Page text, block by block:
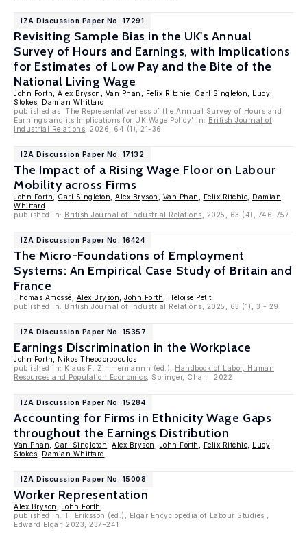
IZA Discussion Paper No. 17291
Revisiting Sample Bias in the UK's Annual
Survey of Hours and Earnings, with Implications
for Estimates of Low Pay and the Bite of the
National Living Wage
John Forth Alex Bryson Van Phan Felix Ritchie Carl Singleton
Lucy
Stokes
Damian Whittard
published as 'The Representativeness of the Annual Survey of Hours and
Earnings and its Implications for UK Wage Policy' in: British Journal of
Industrial Relations , 2026, 64 (1), 21-36
IZA Discussion Paper No. 17132
The Impact of a Rising Wage Floor on Labour
Mobility across Firms
John Forth Carl Singleton Alex Bryson Van Phan Felix Ritchie
Damian
Whittard
published in: British Journal of Industrial Relations , 2025, 63 (4), 746-757
IZA Discussion Paper No. 16424
The Micro-Foundations of Employment
Systems: An Empirical Case Study of Britain and
France
Thomas Amossé, Alex Bryson John Forth , Heloise Petit
published in: British Journal of Industrial Relations , 2025, 63 (1), 3 - 29
IZA Discussion Paper No. 15357
Earnings Discrimination in the Workplace
John Forth
Nikos Theodoropoulos
published in: Klaus F. Zimmermannn (ed.), Handbook of Labor, Human
Resources and Population Economics , Springer, Cham. 2022
IZA Discussion Paper No. 15284
Accounting for Firms in Ethnicity Wage Gaps
throughout the Earnings Distribution
Van Phan Carl Singleton Alex Bryson John Forth Felix Ritchie
Lucy
Stokes
Damian Whittard
IZA Discussion Paper No. 15008
Worker Representation
Alex Bryson
John Forth
published in: T. Eriksson (ed.), Elgar Encyclopedia of Labour Studies ,
Edward Elgar, 2023, 237–241